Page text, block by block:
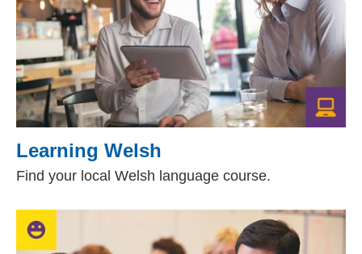
Learning Welsh
Find your local Welsh language course.